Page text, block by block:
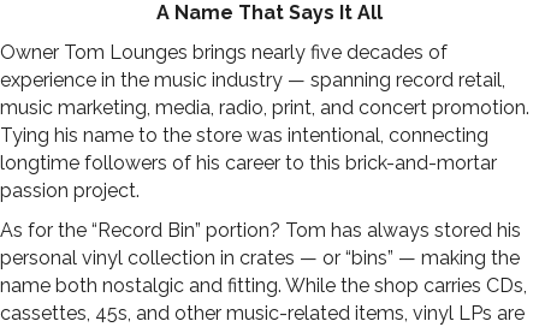
A Name That Says It All
Owner Tom Lounges brings nearly five decades of
experience in the music industry — spanning record retail,
music marketing, media, radio, print, and concert promotion.
Tying his name to the store was intentional, connecting
longtime followers of his career to this brick-and-mortar
passion project.
As for the “Record Bin” portion? Tom has always stored his
personal vinyl collection in crates — or “bins” — making the
name both nostalgic and fitting. While the shop carries CDs,
cassettes, 45s, and other music-related items, vinyl LPs are